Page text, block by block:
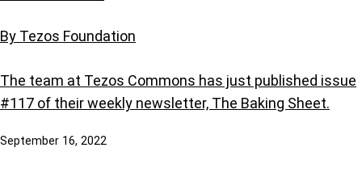
By Tezos Foundation
The team at Tezos Commons has just published issue
#117 of their weekly newsletter, The Baking Sheet.
September 16, 2022